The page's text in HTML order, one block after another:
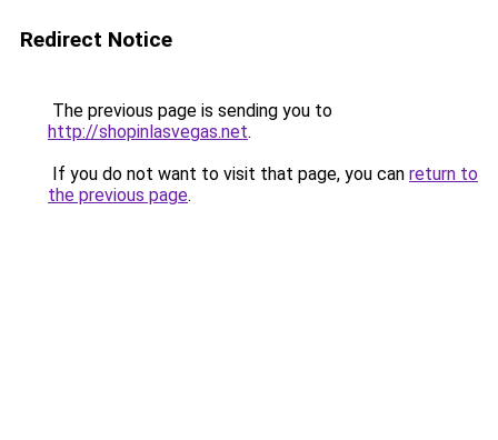
Redirect Notice
The previous page is sending you to
http://shopinlasvegas.net.
If you do not want to visit that page, you can return to
the previous page.